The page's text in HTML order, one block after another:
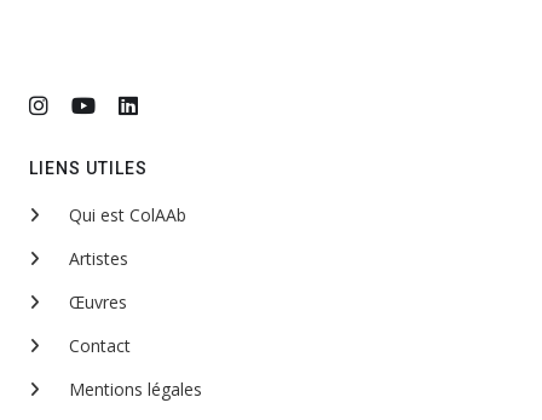
LIENS UTILES
Qui est ColAAb
Artistes
Œuvres
Contact
Mentions légales